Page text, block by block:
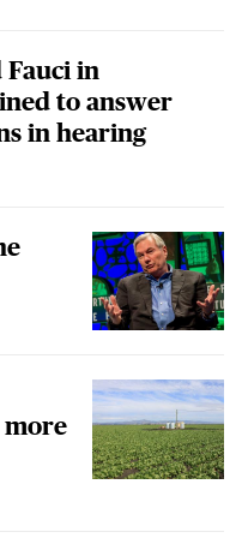
Fauci in
to answer
in hearing
more